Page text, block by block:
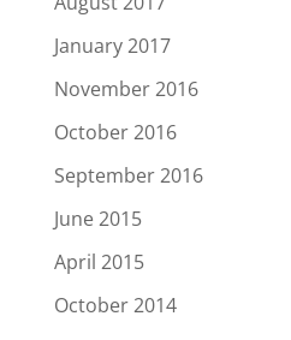
January 2017
November 2016
October 2016
September 2016
June 2015
April 2015
October 2014